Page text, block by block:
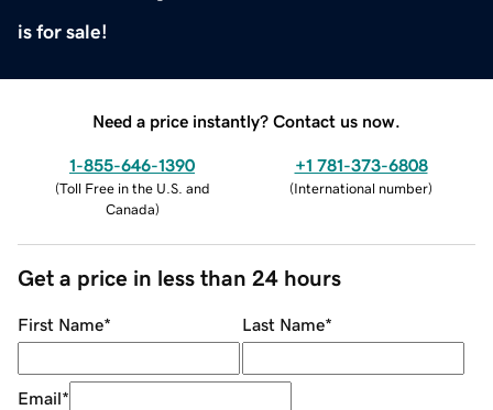
is for sale!
Need a price instantly? Contact us now.
1-855-646-1390
(Toll Free in the U.S. and
Canada)
+1 781-373-6808
(International number)
Get a price in less than 24 hours
First Name* Last Name*
Email*